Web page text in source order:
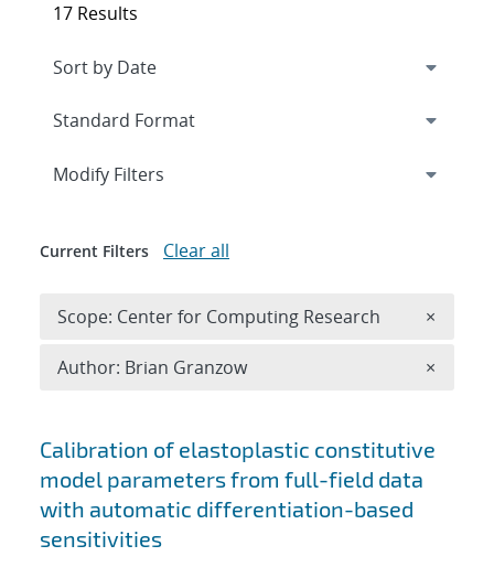
Search results
Calibration of elastoplastic constitutive
model parameters from full-field data
with automatic differentiation-based
sensitivities
17 Results
Expand
Modify Filters
Current Filters Clear all
Scope: Center for Computing Research ×
Author: Brian Granzow ×